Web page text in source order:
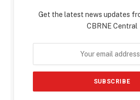
Get the latest news updates
CBRNE Central